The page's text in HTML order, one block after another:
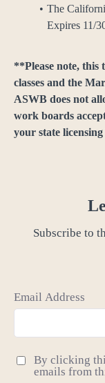
The
Expires 11/
**Please note,
classes and the
ASWB does not
work boards
your state
Subscribe to
Email Address
By clicking
emails from